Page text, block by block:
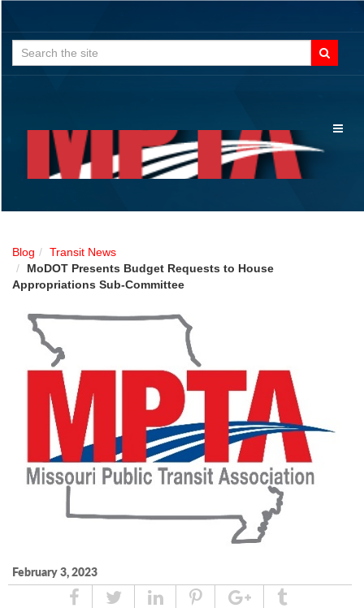
Search
for:
Blog
Transit News
MoDOT Presents Budget Requests to House
Appropriations Sub-Committee
February 3, 2023
ShareTweetLinkedPin
GoogleTumblr